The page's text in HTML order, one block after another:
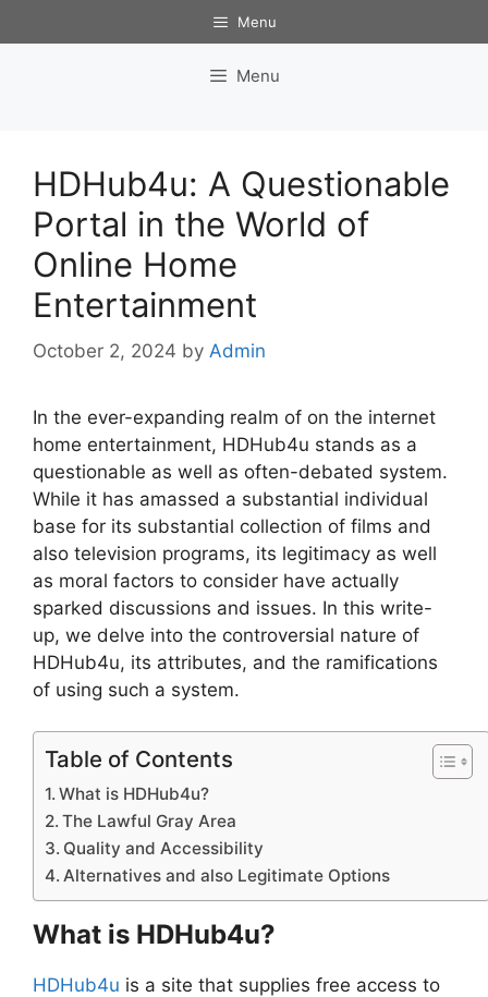
to
Menu
Menu
HDHub4u: A Questionable
Portal in the World of
Online Home
Entertainment
October 2, 2024 by Admin
In the ever-expanding realm of on the internet
home entertainment, HDHub4u stands as a
questionable as well as often-debated system.
While it has amassed a substantial individual
base for its substantial collection of films and
also television programs, its legitimacy as well
as moral factors to consider have actually
sparked discussions and issues. In this write-
up, we delve into the controversial nature of
HDHub4u, its attributes, and the ramifications
of using such a system.
Table of Contents
What is HDHub4u?
The Lawful Gray Area
Quality and Accessibility
Alternatives and also Legitimate Options
What is HDHub4u?
HDHub4u is a site that supplies free access to